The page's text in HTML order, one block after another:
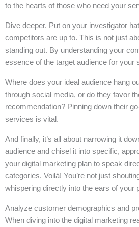
to the hearts of those who need your
Dive deeper. Put on your investigator
competitors are up to. This is not just
standing out. By understanding your
essence of the target audience for your
Where does your ideal audience hang
through social media, or do they favor
recommendation? Pinning down their
services is vital.
And finally, it’s all about narrowing it
audience and chisel it into specific,
your digital marketing plan to speak
categories. Voilà! You’re not just
whispering directly into the ears of your
Analyze customer demographics and
When diving into the digital marketing